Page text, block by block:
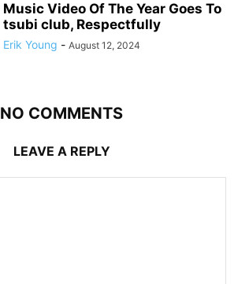
Music Video Of The Year Goes To
tsubi club, Respectfully
Erik Young - August 12, 2024
NO COMMENTS
LEAVE A REPLY